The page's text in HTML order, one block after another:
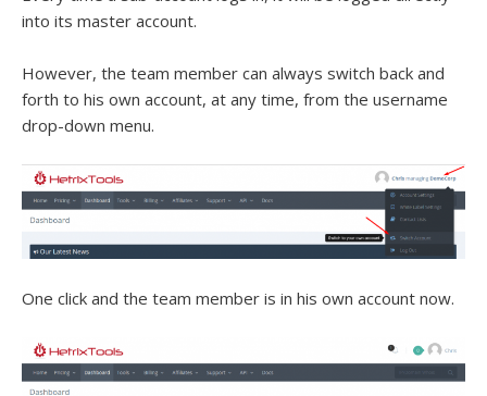
into its master account.
However, the team member can always switch back and
forth to his own account, at any time, from the username
drop-down menu.
One click and the team member is in his own account now.